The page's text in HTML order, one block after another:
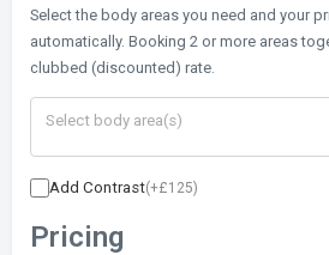
Select the body areas you need and your
automatically. Booking 2 or more areas
clubbed (discounted) rate.
Add Contrast(+£125)
Pricing